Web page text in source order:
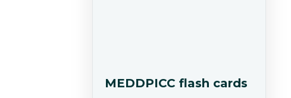
MEDDPICC flash cards